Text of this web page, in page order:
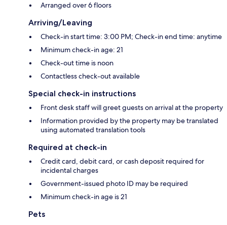
Arranged over 6 floors
Arriving/Leaving
Check-in start time: 3:00 PM; Check-in end time: anytime
Minimum check-in age: 21
Check-out time is noon
Contactless check-out available
Special check-in instructions
Front desk staff will greet guests on arrival at the property
Information provided by the property may be translated
using automated translation tools
Required at check-in
Credit card, debit card, or cash deposit required for
incidental charges
Government-issued photo ID may be required
Minimum check-in age is 21
Pets